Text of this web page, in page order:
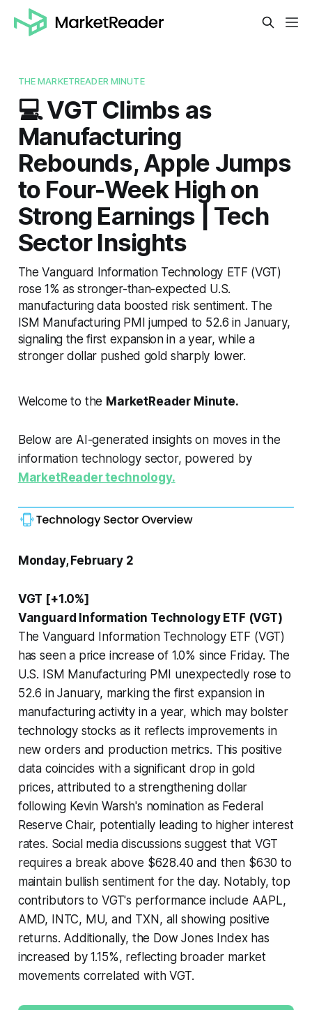
THE MARKETREADER MINUTE
💻 VGT Climbs as
Manufacturing
Rebounds, Apple Jumps
to Four-Week High on
Strong Earnings | Tech
Sector Insights
The Vanguard Information Technology ETF (VGT)
rose 1% as stronger-than-expected U.S.
manufacturing data boosted risk sentiment. The
ISM Manufacturing PMI jumped to 52.6 in January,
signaling the first expansion in a year, while a
stronger dollar pushed gold sharply lower.
Welcome to the MarketReader Minute.
Below are AI-generated insights on moves in the
information technology sector, powered by
MarketReader technology.
Monday, February 2
VGT [+1.0%]
Vanguard Information Technology ETF (VGT)
The Vanguard Information Technology ETF (VGT)
has seen a price increase of 1.0% since Friday. The
U.S. ISM Manufacturing PMI unexpectedly rose to
52.6 in January, marking the first expansion in
manufacturing activity in a year, which may bolster
technology stocks as it reflects improvements in
new orders and production metrics. This positive
data coincides with a significant drop in gold
prices, attributed to a strengthening dollar
following Kevin Warsh's nomination as Federal
Reserve Chair, potentially leading to higher interest
rates. Social media discussions suggest that VGT
requires a break above $628.40 and then $630 to
maintain bullish sentiment for the day. Notably, top
contributors to VGT's performance include AAPL,
AMD, INTC, MU, and TXN, all showing positive
returns. Additionally, the Dow Jones Index has
increased by 1.15%, reflecting broader market
movements correlated with VGT.